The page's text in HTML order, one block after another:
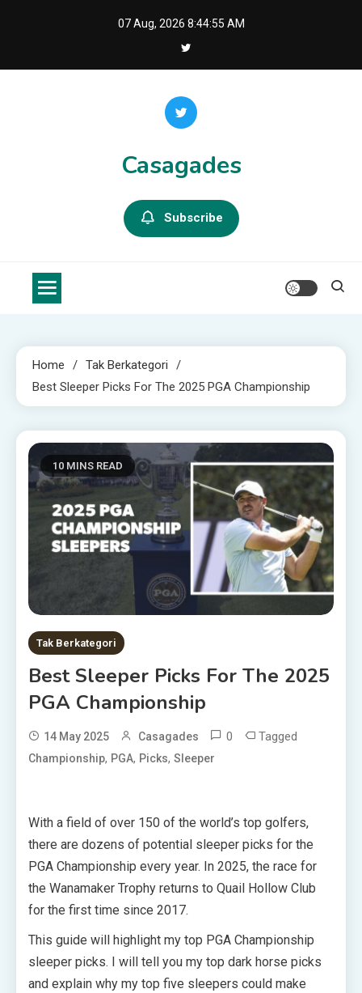
07 Aug, 2026 8:44:56 AM
Casagades
Subscribe
Home
Tak Berkategori
Best Sleeper Picks For The 2025 PGA Championship
10 MINS READ
Tak Berkategori
Best Sleeper Picks For The 2025
PGA Championship
14 May 2025 Casagades 0 Tagged
Championship, PGA, Picks, Sleeper
With a field of over 150 of the world’s top golfers,
there are dozens of potential sleeper picks for the
PGA Championship every year. In 2025, the race for
the Wanamaker Trophy returns to Quail Hollow Club
for the first time since 2017.
This guide will highlight my top PGA Championship
sleeper picks. I will tell you my top dark horse picks
and explain why my top five sleepers could make